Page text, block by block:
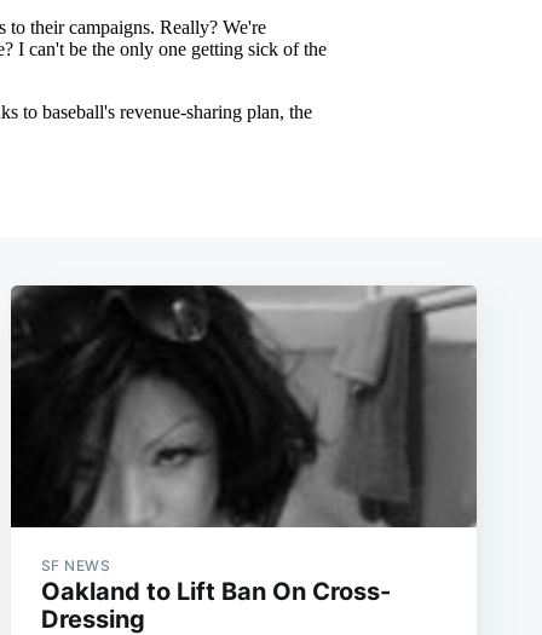
SF NEWS
Oakland to Lift Ban On Cross-
Dressing